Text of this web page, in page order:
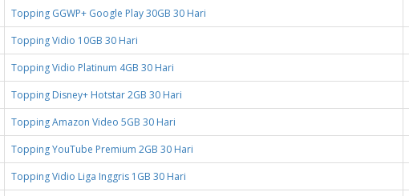
Topping GGWP+ Google Play 30GB 30 Hari
Topping Vidio 10GB 30 Hari
Topping Vidio Platinum 4GB 30 Hari
Topping Disney+ Hotstar 2GB 30 Hari
Topping Amazon Video 5GB 30 Hari
Topping YouTube Premium 2GB 30 Hari
Topping Vidio Liga Inggris 1GB 30 Hari